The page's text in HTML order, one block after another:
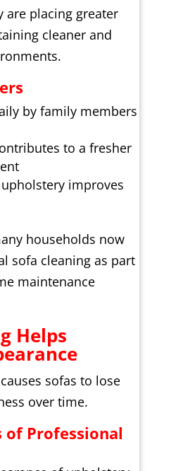
are placing greater
cleaner and
by family members
to a fresher
improves
households now
sofa cleaning as part
maintenance
Helps
sofas to lose
over time.
of Professional